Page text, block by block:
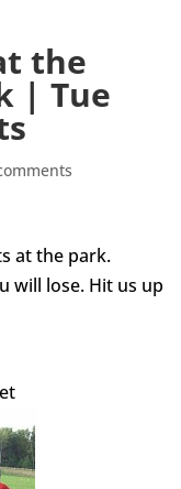
the
| Tue
at the park.
will lose. Hit us up